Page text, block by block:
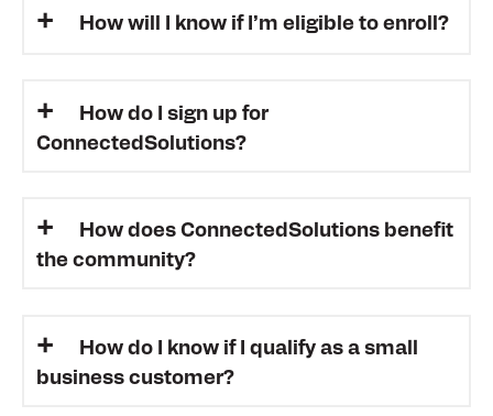
How will I know if I’m eligible to enroll?
How do I sign up for
ConnectedSolutions?
How does ConnectedSolutions benefit
the community?
How do I know if I qualify as a small
business customer?